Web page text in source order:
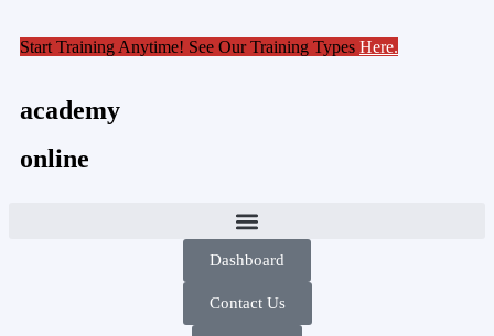
online
academy
Start Training Anytime! See Our Training Types Here.
Dashboard
Contact Us